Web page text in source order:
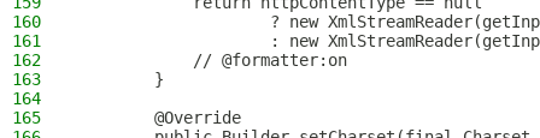
160
? new
161
: new
162
            // @formatter:on
163
        }
164
165
        @Override